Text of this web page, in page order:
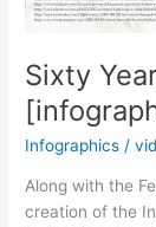
Sixty
Infographics /
Along with the
creation of the